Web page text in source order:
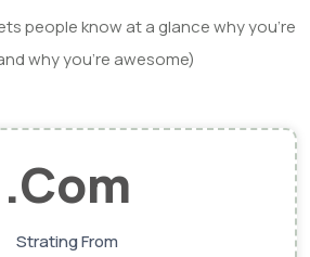
people know at a glance why you’re
why you’re awesome)
.Com
Strating From